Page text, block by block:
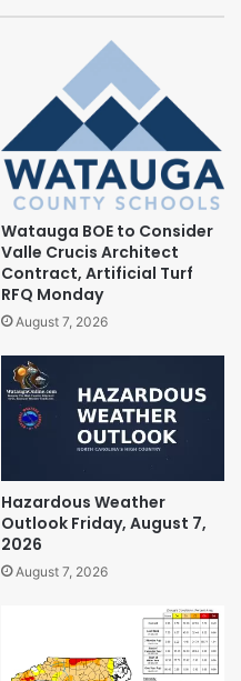
Watauga BOE to Consider
Valle Crucis Architect
Contract, Artificial Turf
RFQ Monday
August 7, 2026
Hazardous Weather
Outlook Friday, August 7,
2026
August 7, 2026